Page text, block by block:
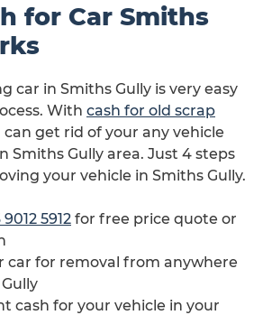
for Car Smiths
car in Smiths Gully is very easy
With cash for old scrap
can get rid of your any vehicle
Smiths Gully area. Just 4 steps
your vehicle in Smiths Gully.
5912 for free price quote or
car for removal from anywhere
cash for your vehicle in your